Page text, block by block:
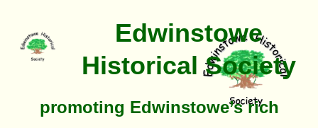
Edwinstowe
Historical Society
promoting Edwinstowe’s rich